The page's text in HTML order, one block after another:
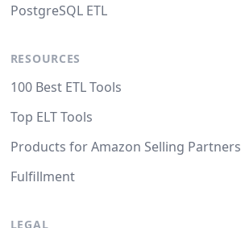
PostgreSQL ETL
RESOURCES
100 Best ETL Tools
Top ELT Tools
Products for Amazon Selling Partners
Fulfillment
LEGAL